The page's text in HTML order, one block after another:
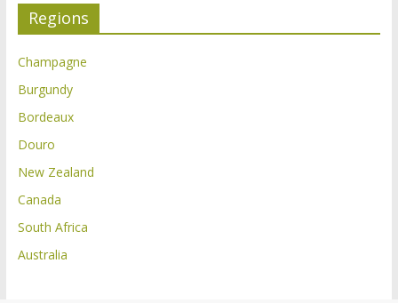
Regions
Champagne
Burgundy
Bordeaux
Douro
New Zealand
Canada
South Africa
Australia